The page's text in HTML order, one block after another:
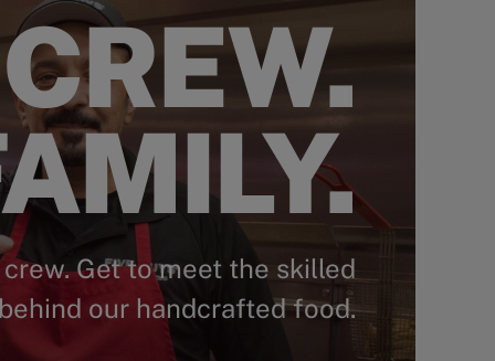
Get to meet the skilled
our handcrafted food.